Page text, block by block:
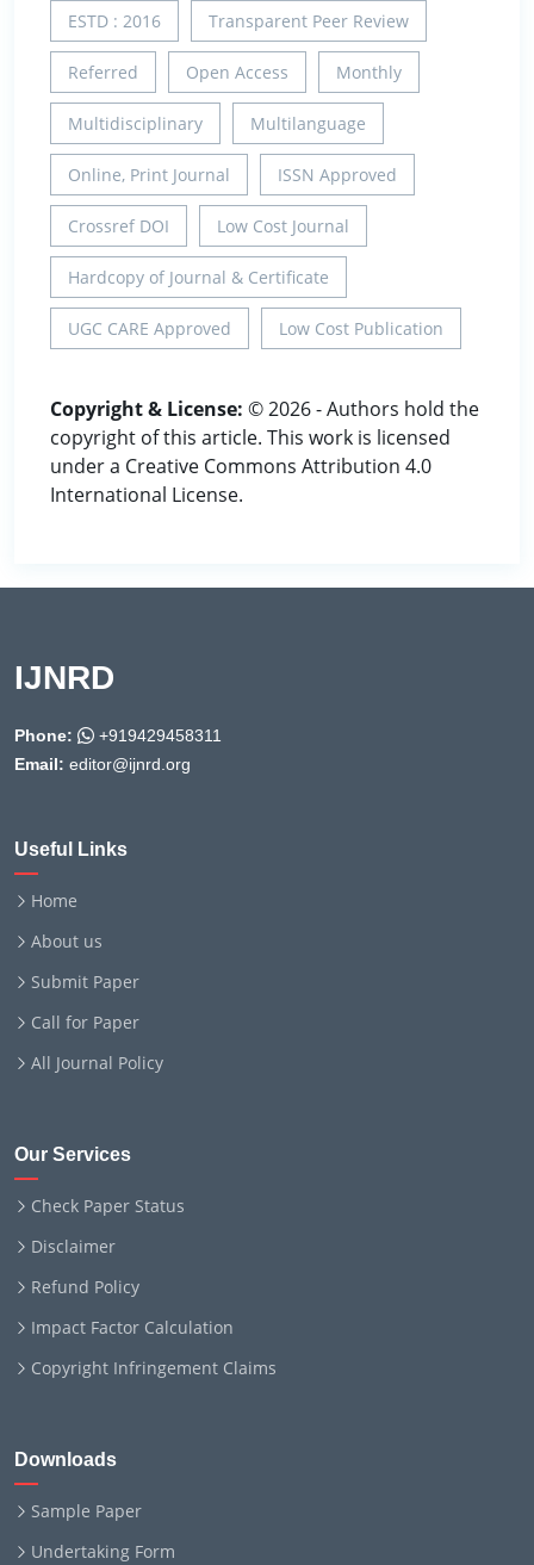
ESTD : 2016 Transparent Peer Review
Referred Open Access Monthly
Multidisciplinary Multilanguage
Online, Print Journal ISSN Approved
Crossref DOI Low Cost Journal
Hardcopy of Journal & Certificate
UGC CARE Approved Low Cost Publication
Copyright & License: © 2026 - Authors hold the
copyright of this article. This work is licensed
under a Creative Commons Attribution 4.0
International License.
IJNRD
Phone:
+919429458311
Email: editor@ijnrd.org
Useful Links
Home
About us
Submit Paper
Call for Paper
All Journal Policy
Our Services
Check Paper Status
Disclaimer
Refund Policy
Impact Factor Calculation
Copyright Infringement Claims
Downloads
Sample Paper
Undertaking Form